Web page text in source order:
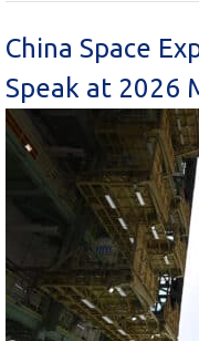
China Space
Speak at 2026